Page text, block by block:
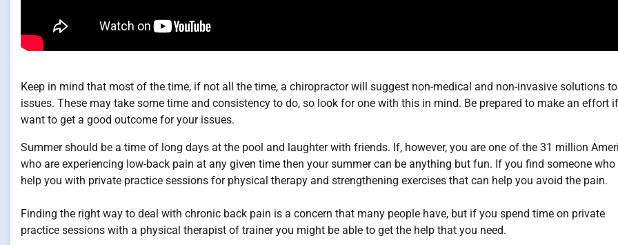
Keep in mind that most of the time, if not all the time, a chiropractor will suggest non-medical and non-invasive solutions
issues. These may take some time and consistency to do, so look for one with this in mind. Be prepared to make an effort
want to get a good outcome for your issues.
Summer should be a time of long days at the pool and laughter with friends. If, however, you are one of the 31 million
who are experiencing low-back pain at any given time then your summer can be anything but fun. If you find someone who
help you with private practice sessions for physical therapy and strengthening exercises that can help you avoid the pain.
Finding the right way to deal with chronic back pain is a concern that many people have, but if you spend time on private
practice sessions with a physical therapist of trainer you might be able to get the help that you need.